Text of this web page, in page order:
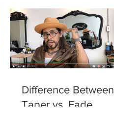
Difference Between
Taper vs. Fade